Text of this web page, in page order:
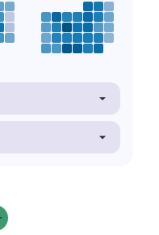
Grade: A-